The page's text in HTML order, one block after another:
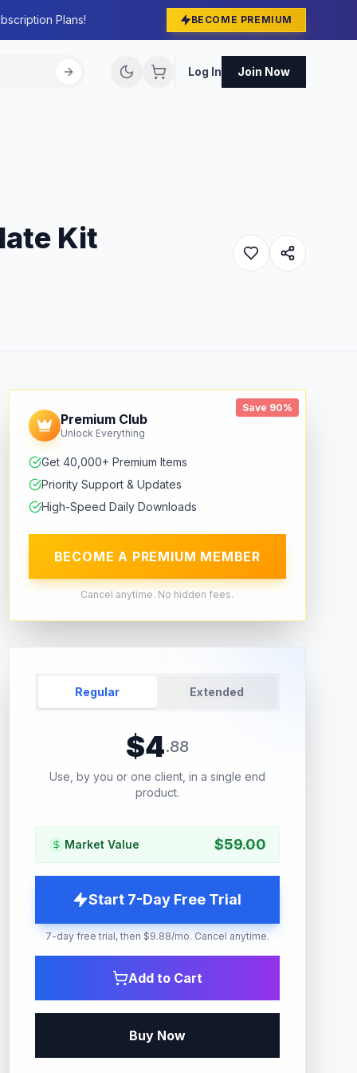
Plans! BECOME PREMIUM
Log In Join Now
Kit
Save 90%
Premium Club
Unlock Everything
Get 40,000+ Premium Items
Priority Support & Updates
High-Speed Daily Downloads
BECOME A PREMIUM MEMBER
Cancel anytime. No hidden fees.
Regular Extended
$4.88
Use, by you or one client, in a single end
product.
Market Value $59.00
Start 7-Day Free Trial
7-day free trial, then $9.88/mo. Cancel anytime.
Add to Cart
Buy Now